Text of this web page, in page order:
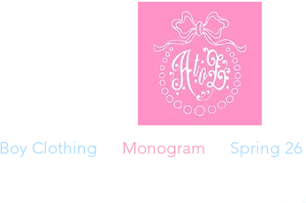
Boy Clothing Monogram Spring 26